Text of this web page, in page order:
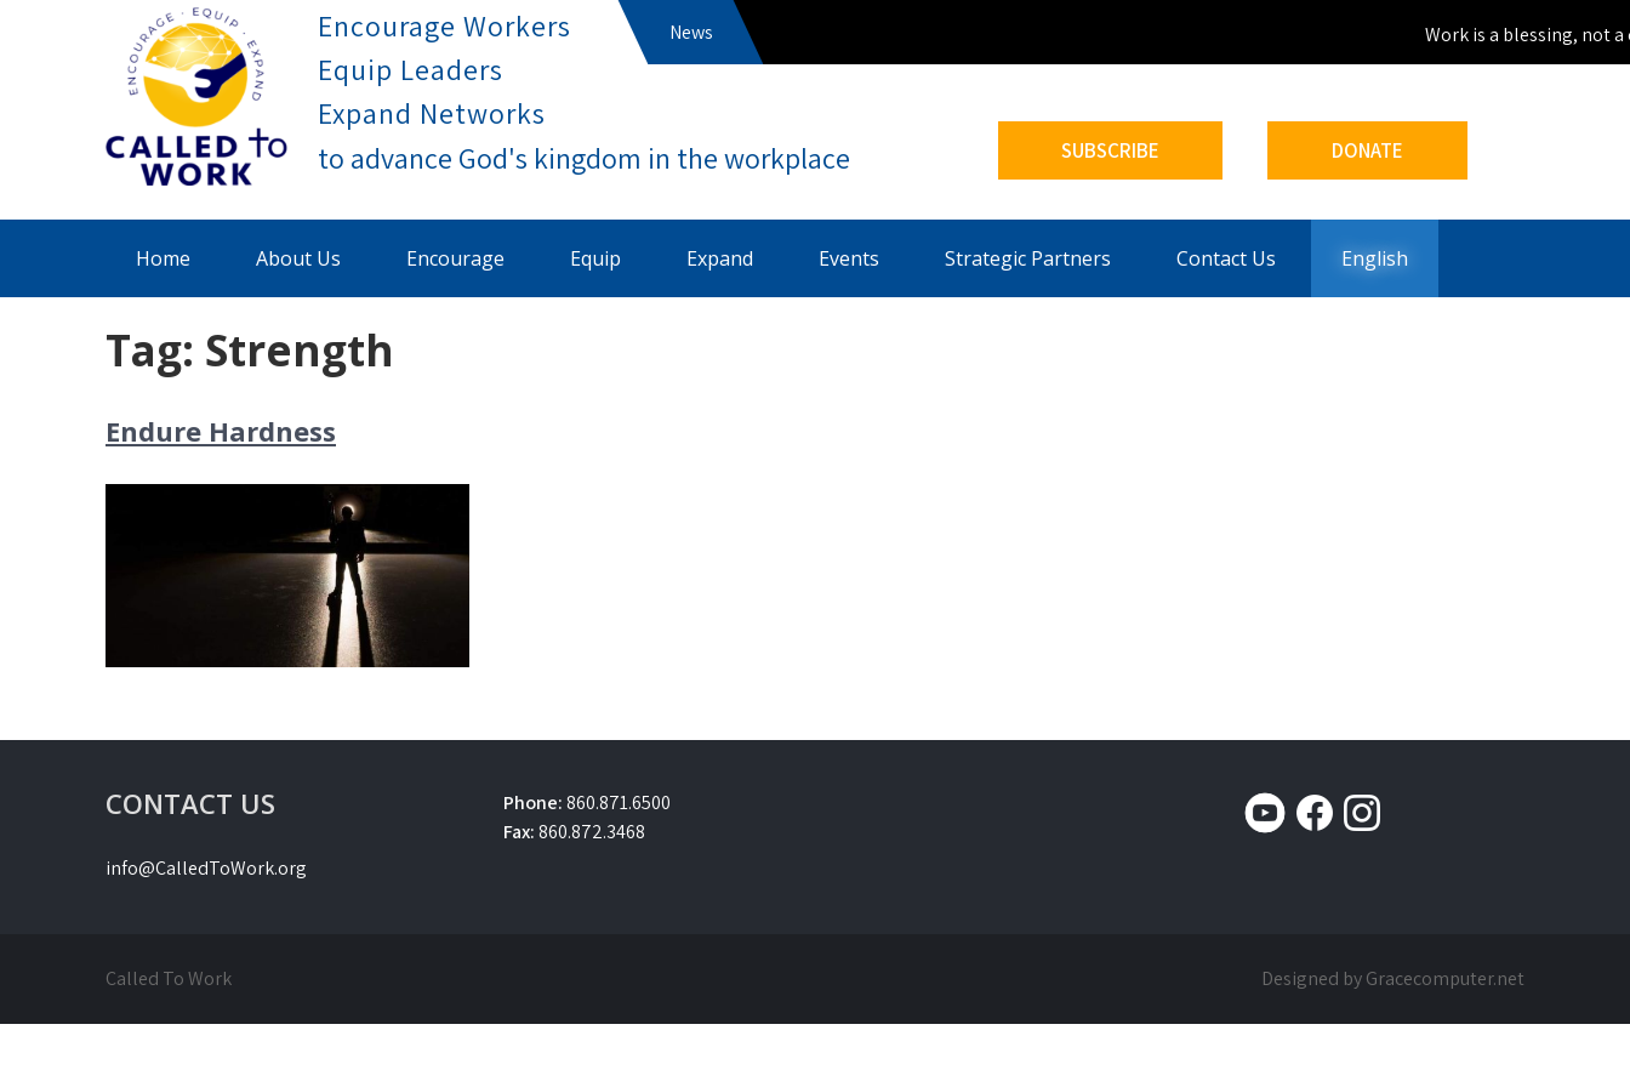
Work is a blessing, not a
SUBSCRIBE DONATE
News
Called To Work
Encourage Workers
Equip Leaders
Expand Networks
Home About Us Encourage Equip Expand Events Strategic Partners Contact Us English
Tag: Strength
Endure Hardness
CONTACT US
info@CalledToWork.org
Phone:860.871.6500
Fax:860.872.3468
Called To Work